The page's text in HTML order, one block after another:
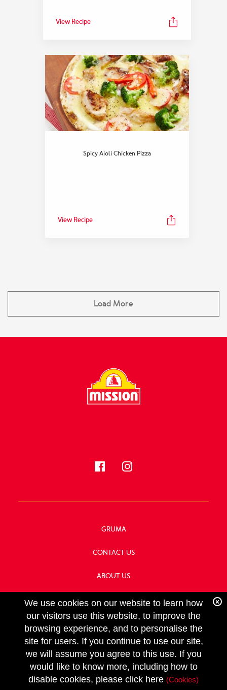
View Recipe
Spicy Aioli Chicken Pizza
View Recipe
Load More
GRUMA
CONTACT US
ABOUT US
OUR HISTORY
Copyright GRUMA, Asia & Oceania, LLC
We use cookies on our website to learn how
our visitors use this website, to improve the
browsing experience, and to personalise the
site for users. If you continue to use our site,
we will assume you agree to this use. If you
would like to know more, including how to
disable cookies, please click here (Cookies)